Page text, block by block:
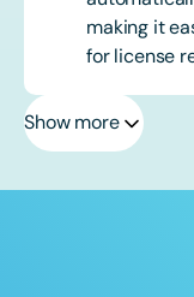
making it
for license
Show more